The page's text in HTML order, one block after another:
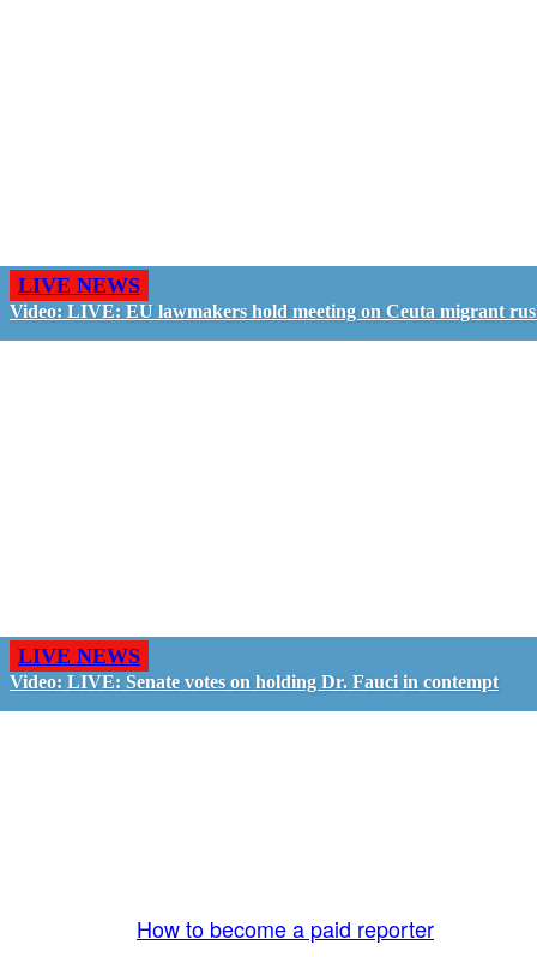
LIVE NEWS
Video: LIVE: EU lawmakers hold meeting on Ceuta migrant
LIVE NEWS
Video: LIVE: Senate votes on holding Dr. Fauci in contempt
How to become a paid reporter